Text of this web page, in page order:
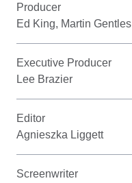
Producer
Ed King, Martin Gentles
Executive Producer
Lee Brazier
Editor
Agnieszka Liggett
Screenwriter